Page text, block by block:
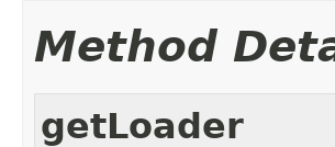
Method
getLoader